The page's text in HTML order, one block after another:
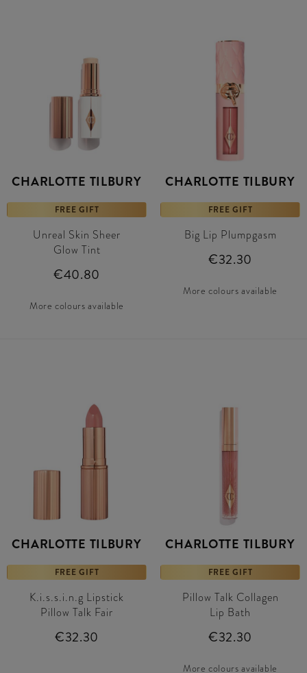
CHARLOTTE TILBURY
FREE GIFT
Unreal Skin Sheer
Glow Tint
€40.80
More colours available
CHARLOTTE TILBURY
FREE GIFT
Big Lip Plumpgasm
€32.30
More colours available
CHARLOTTE TILBURY
FREE GIFT
K.i.s.s.i.n.g Lipstick
Pillow Talk Fair
€32.30
CHARLOTTE TILBURY
FREE GIFT
Pillow Talk Collagen
Lip Bath
€32.30
More colours available